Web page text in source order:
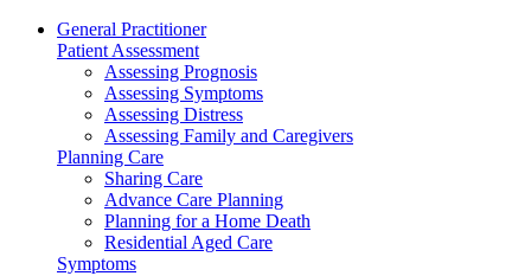
General Practitioner
Patient Assessment
Assessing Prognosis
Assessing Symptoms
Assessing Distress
Assessing Family and Caregivers
Planning Care
Sharing Care
Advance Care Planning
Planning for a Home Death
Residential Aged Care
Symptoms